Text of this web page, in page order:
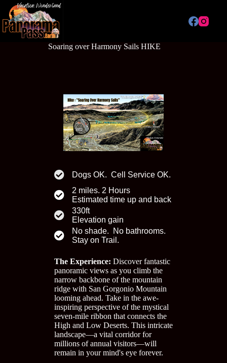
content
Soaring over Harmony Sails HIKE
Dogs OK. Cell Service OK.
2 miles. 2 Hours
Estimated time up and back
330ft
Elevation gain
No shade. No bathrooms.
Stay on Trail.
The Experience: Discover fantastic
panoramic views as you climb the
narrow backbone of the mountain
ridge with San Gorgonio Mountain
looming ahead. Take in the awe-
inspiring perspective of the mystical
seven-mile ribbon that connects the
High and Low Deserts. This intricate
landscape—a vital corridor for
millions of annual visitors—will
remain in your mind's eye forever.